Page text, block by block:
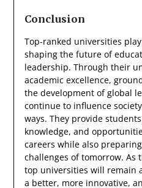
Conclusion
Top-ranked universities
shaping the future of
leadership. Through their
academic excellence,
the development of global
continue to influence
ways. They provide
knowledge, and
careers while also
challenges of tomorrow. As
top universities will remain
a better, more innovative,